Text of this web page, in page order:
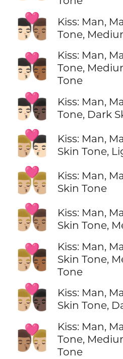
👨🏻‍❤️‍💋‍👨🏽
Kiss: Man,
Tone,
👨🏻‍❤️‍💋‍👨🏾
Kiss: Man,
Tone,
Tone
👨🏻‍❤️‍💋‍👨🏿
Kiss: Man,
Tone, Dark
👨🏼‍❤️‍💋‍👨🏻
Kiss: Man,
Skin Tone,
👨🏼‍❤️‍💋‍👨🏼
Kiss: Man,
Skin Tone
👨🏼‍❤️‍💋‍👨🏽
Kiss: Man,
Skin Tone,
👨🏼‍❤️‍💋‍👨🏾
Kiss: Man,
Skin Tone,
Tone
👨🏼‍❤️‍💋‍👨🏿
Kiss: Man,
Skin Tone,
👨🏽‍❤️‍💋‍👨🏼
Kiss: Man,
Tone,
Tone